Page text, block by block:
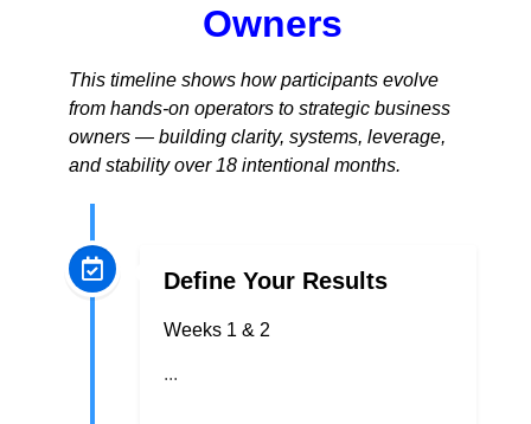
Owners
This timeline shows how participants evolve
from hands-on operators to strategic business
owners — building clarity, systems, leverage,
and stability over 18 intentional months.
Define Your Results
Weeks 1 & 2
...